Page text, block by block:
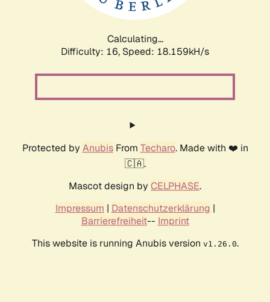
Calculating...
Difficulty: 16, Speed: 18.159kH/s
Protected by AnubisFrom Techaro. Made with ❤️ in
🇨🇦.
Mascot design by CELPHASE.
Impressum | Datenschutzerklärung |
Barrierefreiheit-- Imprint
This website is running Anubis version v1.26.0.